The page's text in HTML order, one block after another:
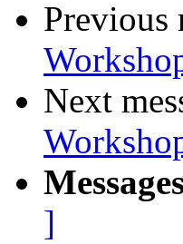
Previous
Next
]